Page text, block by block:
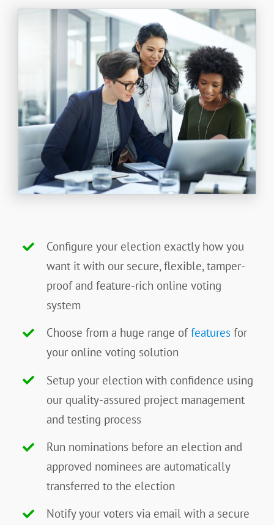
Configure your election exactly how you
want it with our secure, flexible, tamper-
proof and feature-rich online voting
system
Choose from a huge range offeatures for
your online voting solution
Setup your election with confidence using
our quality-assured project management
and testing process
Run nominations before an election and
approved nominees are automatically
transferred to the election
Notify your voters via email with a secure